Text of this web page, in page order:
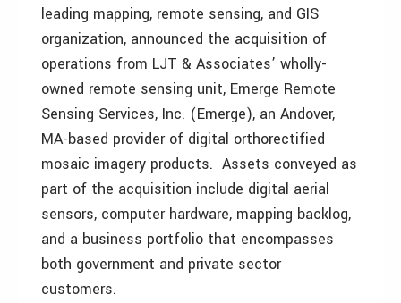
leading mapping, remote sensing, and GIS
organization, announced the acquisition of
operations from LJT & Associates’ wholly-
owned remote sensing unit, Emerge Remote
Sensing Services, Inc. (Emerge), an Andover,
MA-based provider of digital orthorectified
mosaic imagery products. Assets conveyed as
part of the acquisition include digital aerial
sensors, computer hardware, mapping backlog,
and a business portfolio that encompasses
both government and private sector
customers.